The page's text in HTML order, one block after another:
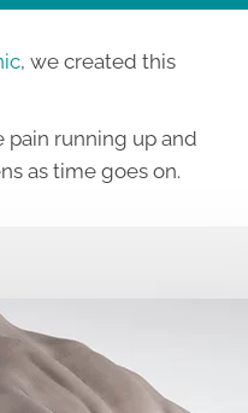
, we created this
pain running up and
as time goes on.